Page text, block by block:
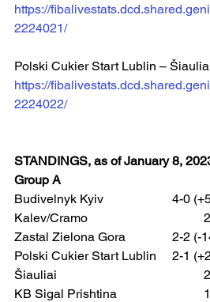
https://
2224021/
Polski Cukier Start Lublin –
https://
2224022/
STANDINGS, as of January 8,
Group A
Budivelnyk Kyiv
Zastal Zielona Gora
Polski Cukier Start Lublin